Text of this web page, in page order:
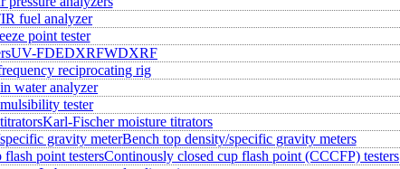
fuel analyzer
point tester
UV-FDEDXRFWDXRF
reciprocating rig
water analyzer
tester
Karl-Fischer moisture titrators
gravity meterBench top density/specific gravity meters
flash point testersContinously closed cup flash point (CCCFP) testers